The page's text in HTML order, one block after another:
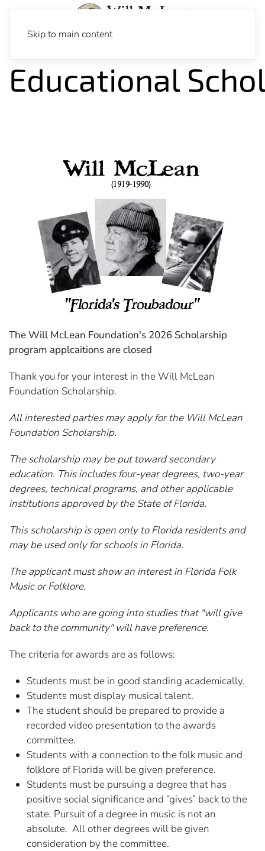
Skip to main content
Educational
The Will McLean Foundation's 2026 Scholarship
program applcaitions are closed
Thank you for your interest in the Will McLean
Foundation Scholarship.
All interested parties may apply for the Will McLean
Foundation Scholarship.
The scholarship may be put toward secondary
education. This includes four-year degrees, two-year
degrees, technical programs, and other applicable
institutions approved by the State of Florida.
This scholarship is open only to Florida residents and
may be used only for schools in Florida.
The applicant must show an interest in Florida Folk
Music or Folklore.
Applicants who are going into studies that "will give
back to the community" will have preference.
The criteria for awards are as follows:
Students must be in good standing academically.
Students must display musical talent.
The student should be prepared to provide a
recorded video presentation to the awards
committee.
Students with a connection to the folk music and
folklore of Florida will be given preference.
Students must be pursuing a degree that has
positive social significance and “gives” back to the
state. Pursuit of a degree in music is not an
absolute. All other degrees will be given
consideration by the committee.